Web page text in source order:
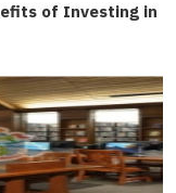
of Investing in